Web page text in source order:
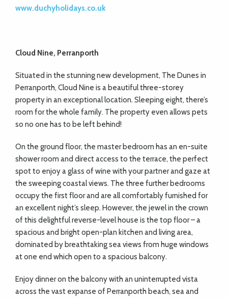
www.duchyholidays.co.uk
Cloud Nine, Perranporth
Situated in the stunning new development, The Dunes in
Perranporth, Cloud Nine is a beautiful three-storey
property in an exceptional location. Sleeping eight, there’s
room for the whole family. The property even allows pets
so no one has to be left behind!
On the ground floor, the master bedroom has an en-suite
shower room and direct access to the terrace, the perfect
spot to enjoy a glass of wine with your partner and gaze at
the sweeping coastal views. The three further bedrooms
occupy the first floor and are all comfortably furnished for
an excellent night’s sleep. However, the jewel in the crown
of this delightful reverse-level house is the top floor – a
spacious and bright open-plan kitchen and living area,
dominated by breathtaking sea views from huge windows
at one end which open to a spacious balcony.
Enjoy dinner on the balcony with an uninterrupted vista
across the vast expanse of Perranporth beach, sea and